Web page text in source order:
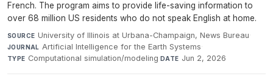
French. The program aims to provide life-saving information to
over 68 million US residents who do not speak English at home.
SOURCE University of Illinois at Urbana-Champaign, News Bureau·
JOURNAL Artificial Intelligence for the Earth Systems·
TYPE Computational simulation/modeling·DATE Jun 2, 2026